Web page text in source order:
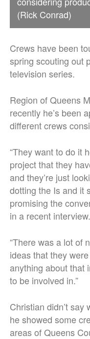
(Rick Conrad)
Crews have been
spring scouting out
television series.
Region of Queens
recently he’s been
different crews
“They want to do it
project that they
and they’re just
dotting the Is and it
promising the
in a recent interview.
“There was a lot of
ideas that they
anything about that
to be involved in.”
Christian didn’t say
he showed some
areas of Queens